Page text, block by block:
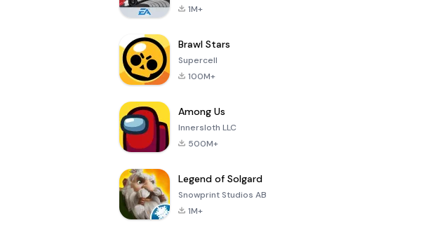
1M+
Brawl Stars
Supercell
100M+
Among Us
Innersloth LLC
500M+
Legend of Solgard
Snowprint Studios AB
1M+